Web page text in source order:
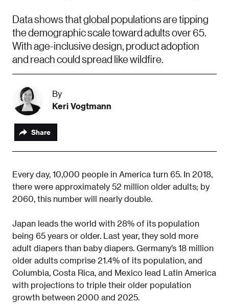
Data shows that global populations are tipping
the demographic scale toward adults over 65.
With age-inclusive design, product adoption
and reach could spread like wildfire.
By
Keri Vogtmann
Share
Every day, 10,000 people in America turn 65. In 2018,
there were approximately 52 million older adults; by
2060, this number will nearly double.
Japan leads the world with 28% of its population
being 65 years or older. Last year, they sold more
adult diapers than baby diapers. Germany’s 18 million
older adults comprise 21.4% of its population, and
Columbia, Costa Rica, and Mexico lead Latin America
with projections to triple their older population
growth between 2000 and 2025.